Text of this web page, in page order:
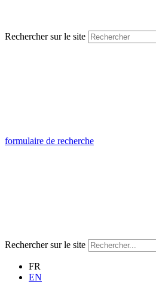
Rechercher sur le site
formulaire de recherche
Rechercher sur le site
FR
EN